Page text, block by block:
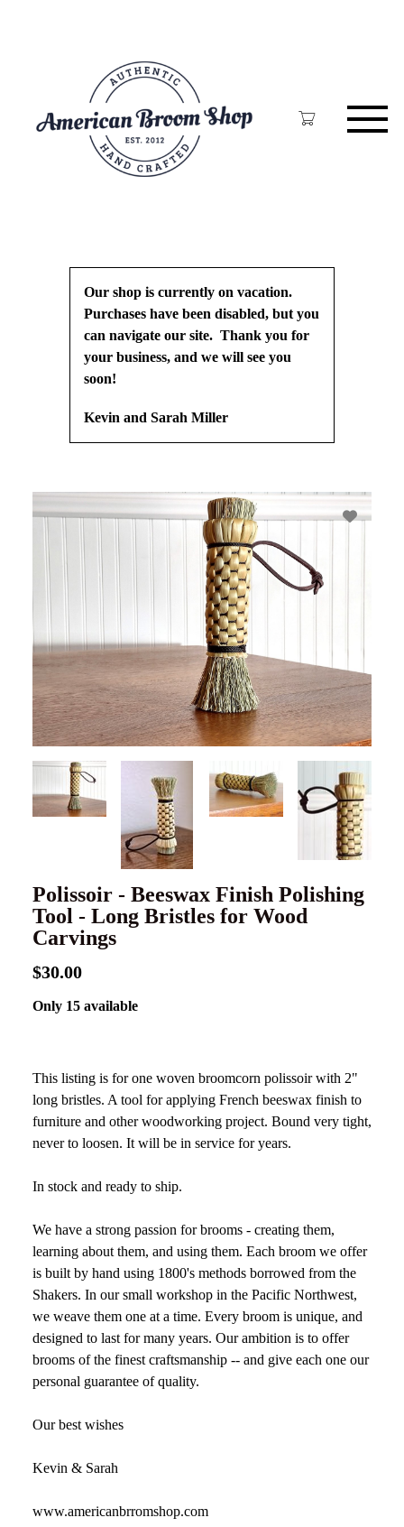
Our shop is currently on vacation.
Purchases have been disabled, but you
can navigate our site. Thank you for
your business, and we will see you
soon!
Kevin and Sarah Miller
Polissoir - Beeswax Finish Polishing
Tool - Long Bristles for Wood
Carvings
$30.00
Only 15 available
This listing is for one woven broomcorn polissoir with 2"
long bristles. A tool for applying French beeswax finish to
furniture and other woodworking project. Bound very tight,
never to loosen. It will be in service for years.
In stock and ready to ship.
We have a strong passion for brooms - creating them,
learning about them, and using them. Each broom we offer
is built by hand using 1800's methods borrowed from the
Shakers. In our small workshop in the Pacific Northwest,
we weave them one at a time. Every broom is unique, and
designed to last for many years. Our ambition is to offer
brooms of the finest craftsmanship -- and give each one our
personal guarantee of quality.
Our best wishes
Kevin & Sarah
www.americanbrromshop.com